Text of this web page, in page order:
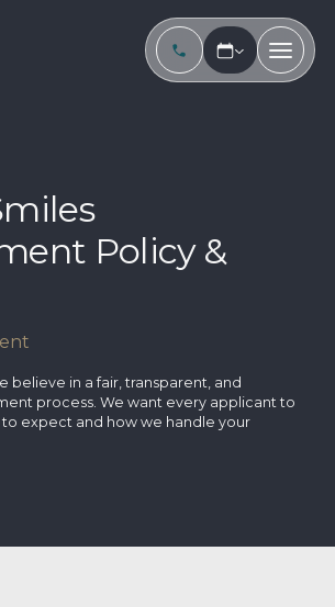
Policy &
believe in a fair, transparent, and
process. We want every applicant to
expect and how we handle your